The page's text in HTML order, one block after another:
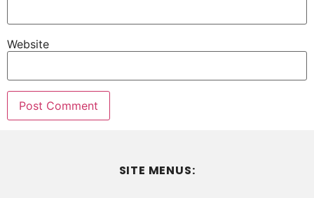
Website
SITE MENUS: